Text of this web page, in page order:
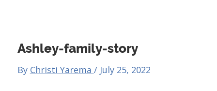
Ashley-family-story
By Christi Yarema / July 25, 2022